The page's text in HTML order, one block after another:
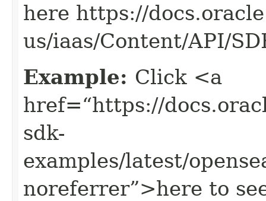
here https://
us/iaas/Content/API/
Example: Click <a
href=“https://
sdk-
examples/latest/
noreferrer”>here to